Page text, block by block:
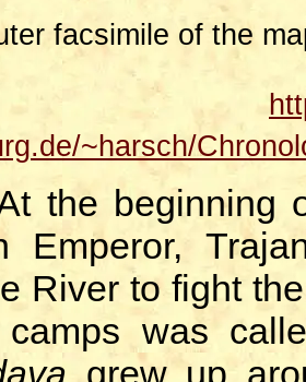
facsimile of the
~harsch/
the beginning
Emperor,
River to fight
was
grew up